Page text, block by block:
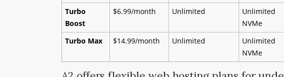
Turbo
Boost
$6.99/month Unlimited
Unlimited
NVMe
Turbo Max $14.99/month Unlimited
Unlimited
NVMe